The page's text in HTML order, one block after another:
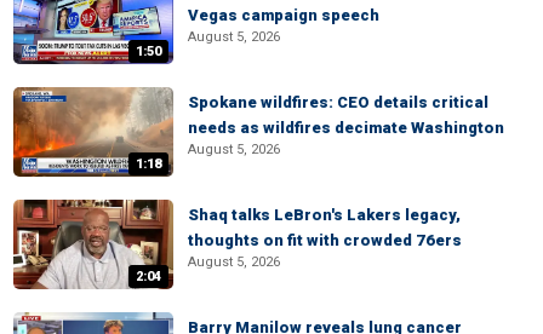
1:50
Vegas campaign speech
August 5, 2026
1:18
Spokane wildfires: CEO details critical
needs as wildfires decimate Washington
August 5, 2026
2:04
Shaq talks LeBron's Lakers legacy,
thoughts on fit with crowded 76ers
August 5, 2026
Barry Manilow reveals lung cancer